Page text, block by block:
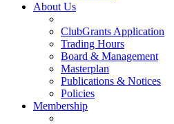
About Us
ClubGrants Application
Trading Hours
Board & Management
Masterplan
Publications & Notices
Policies
Membership